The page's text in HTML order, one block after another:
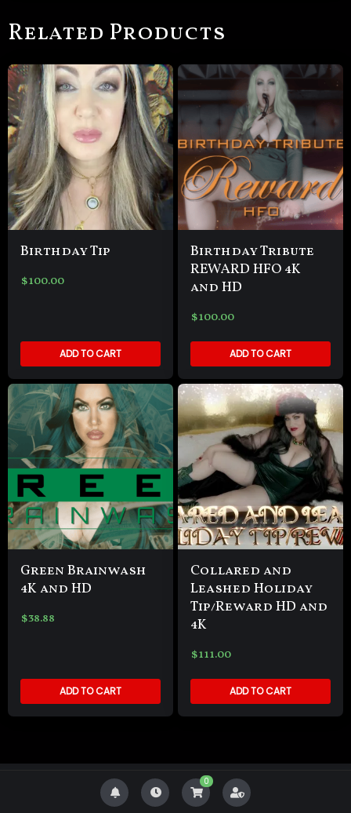
0
Related Products
Birthday Tip
$100.00
ADD TO CART
Birthday Tribute
REWARD HFO 4K
and HD
$100.00
ADD TO CART
Green Brainwash
4K and HD
$38.88
ADD TO CART
Collared and
Leashed Holiday
Tip/Reward HD and
4K
$111.00
ADD TO CART
Copyright Goddess Zenova